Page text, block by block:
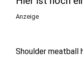
Anzeige
Shoulder meatball